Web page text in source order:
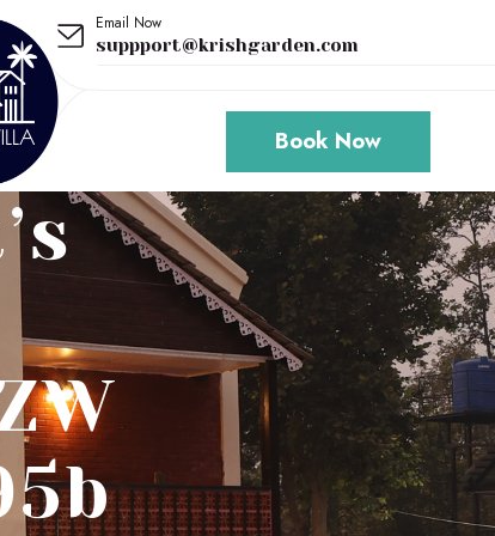
Email Now
suppport@krishgarden.com
Book Now